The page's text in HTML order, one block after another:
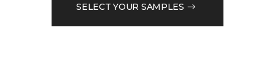
SELECT YOUR SAMPLES